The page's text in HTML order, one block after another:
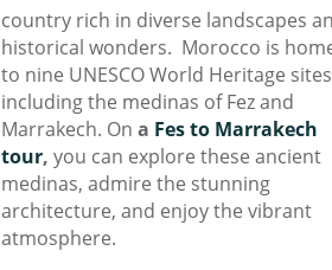
country rich in diverse landscapes
historical wonders. Morocco is
to nine UNESCO World Heritage
including the medinas of Fez and
Marrakech. On a Fes to Marrakech
tour, you can explore these ancient
medinas, admire the stunning
architecture, and enjoy the vibrant
atmosphere.